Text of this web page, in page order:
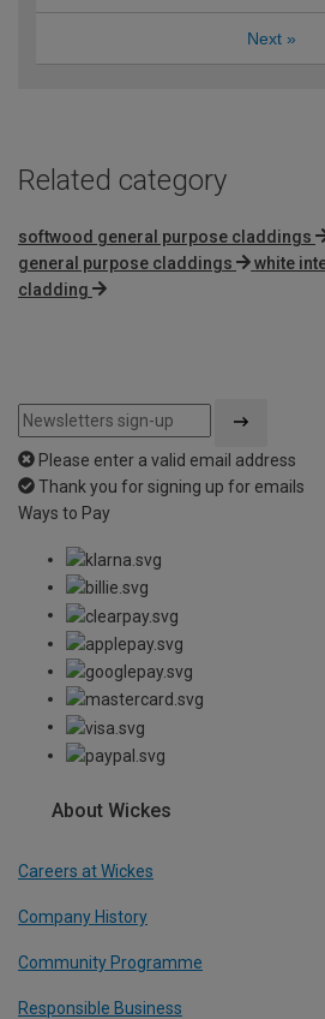
Next »
Related category
softwood general purpose claddings
general purpose claddings
white
cladding
Please enter a valid email address
Thank you for signing up for emails
Ways to Pay
About Wickes
Careers at Wickes
Company History
Community Programme
Responsible Business